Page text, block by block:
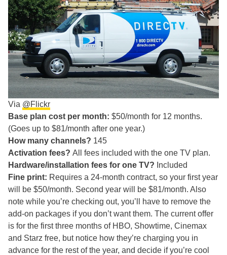
Via @Flickr
Base plan cost per month: $50/month for 12 months.
(Goes up to $81/month after one year.)
How many channels? 145
Activation fees? All fees included with the one TV plan.
Hardware/installation fees for one TV? Included
Fine print: Requires a 24-month contract, so your first year
will be $50/month. Second year will be $81/month. Also
note while you’re checking out, you’ll have to remove the
add-on packages if you don’t want them. The current offer
is for the first three months of HBO, Showtime, Cinemax
and Starz free, but notice how they’re charging you in
advance for the rest of the year, and decide if you’re cool